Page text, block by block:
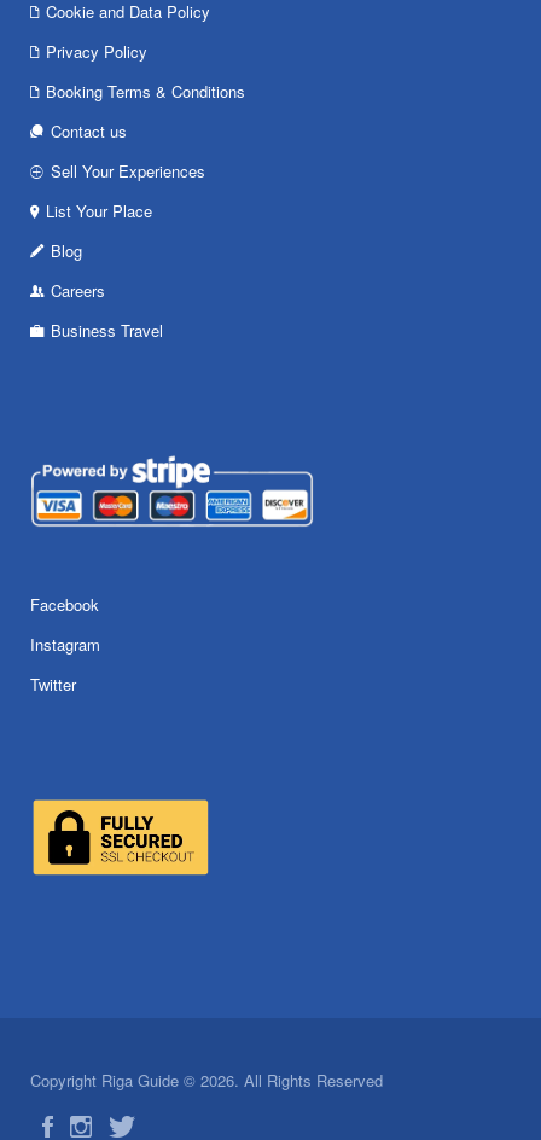
Cookie and Data Policy
Privacy Policy
Booking Terms & Conditions
Contact us
Sell Your Experiences
List Your Place
Blog
Careers
Business Travel
Facebook
Instagram
Twitter
Copyright Riga Guide © 2026. All Rights Reserved